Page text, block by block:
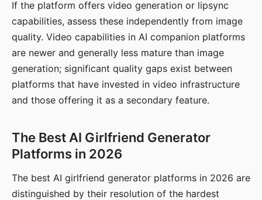
If the platform offers video generation or lipsync
capabilities, assess these independently from image
quality. Video capabilities in AI companion platforms
are newer and generally less mature than image
generation; significant quality gaps exist between
platforms that have invested in video infrastructure
and those offering it as a secondary feature.
The Best AI Girlfriend Generator
Platforms in 2026
The best AI girlfriend generator platforms in 2026 are
distinguished by their resolution of the hardest